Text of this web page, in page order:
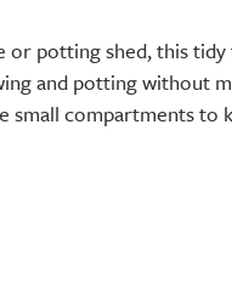
potting shed, this tidy
and potting without
small compartments to